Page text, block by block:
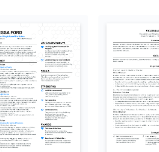
EDUCATION
Bachelor's Degree in Nutrition and Dietetics
01/2016 - 01/2020
The University of Texas at Austin Austin, TX
TRAINING / COURSES
Registered Dietician
Certification
Academy of Nutrition and Dietetics,
2021
Specialization in Sports Nutrition
International Sports Sciences
Association, 2023